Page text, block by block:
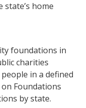
home
foundations in
charities
in a defined
Foundations
by state.